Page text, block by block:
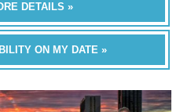
DETAILS »
ON MY DATE »